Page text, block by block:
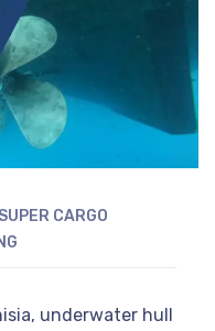
CARGO
underwater hull